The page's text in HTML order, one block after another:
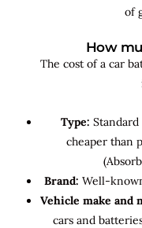
of
How
The cost of a car
Type:
cheaper than
Brand: Well-
Vehicle make and
cars and